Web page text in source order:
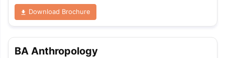
Download Brochure
BA Anthropology